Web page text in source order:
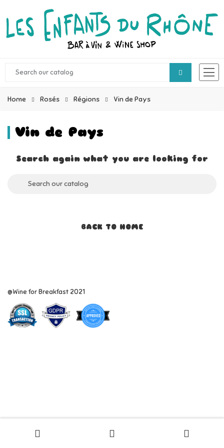
Home Rosés Régions Vin de Pays
Vin de Pays
Search again what you are looking for
BACK TO HOME
@Wine for Breakfast 2021